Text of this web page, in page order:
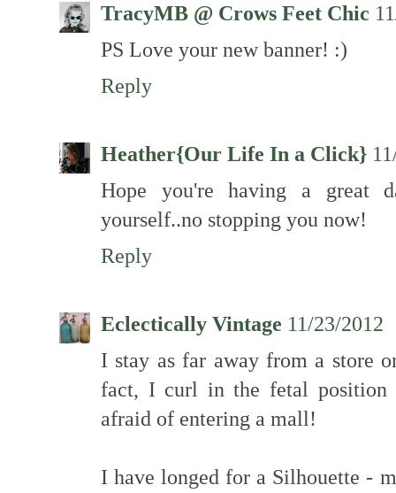
TracyMB @ Crows Feet Chic
PS Love your new banner! :)
Reply
Heather{Our Life In a Click}
Hope you're having a great
yourself..no stopping you now!
Reply
Eclectically Vintage 11/23/2012
I stay as far away from a store
fact, I curl in the fetal position
afraid of entering a mall!
I have longed for a Silhouette -